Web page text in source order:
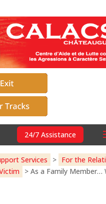
24/7 Assistance
Services > For the
>As a Family Member…